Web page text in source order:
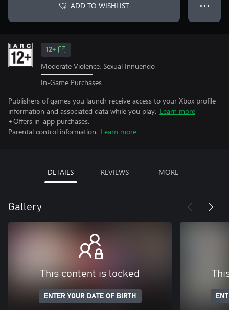
ADD TO WISHLIST ● ● ●
12+
Moderate Violence, Sexual Innuendo
In-Game Purchases
Publishers of games you launch receive access to your Xbox profile
information and associated data while you play. Learn more
+Offers in-app purchases.
Parental control information. Learn more
DETAILS REVIEWS MORE
Gallery
This content is locked
ENTER YOUR DATE OF BIRTH